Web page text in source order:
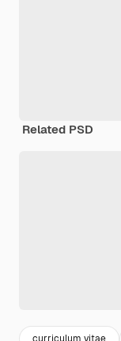
Related PSD